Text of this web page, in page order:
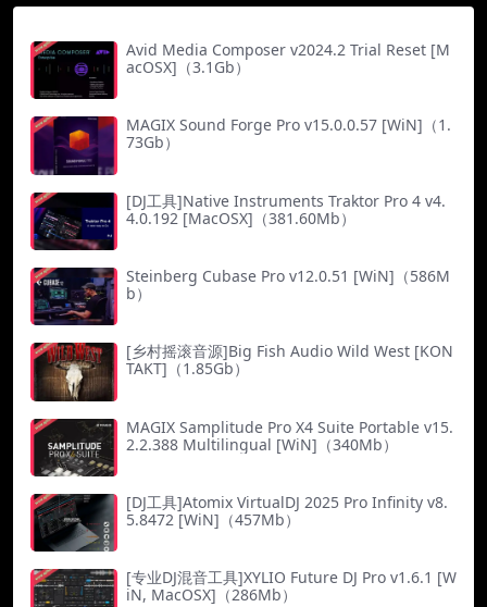
Avid Media Composer v2024.2 Trial Reset [M
acOSX]（3.1Gb）
MAGIX Sound Forge Pro v15.0.0.57 [WiN]（1.
73Gb）
[DJ工具]Native Instruments Traktor Pro 4 v4.
4.0.192 [MacOSX]（381.60Mb）
Steinberg Cubase Pro v12.0.51 [WiN]（586M
b）
[乡村摇滚音源]Big Fish Audio Wild West [KON
TAKT]（1.85Gb）
MAGIX Samplitude Pro X4 Suite Portable v15.
2.2.388 Multilingual [WiN]（340Mb）
[DJ工具]Atomix VirtualDJ 2025 Pro Infinity v8.
5.8472 [WiN]（457Mb）
[专业DJ混音工具]XYLIO Future DJ Pro v1.6.1 [W
iN, MacOSX]（286Mb）